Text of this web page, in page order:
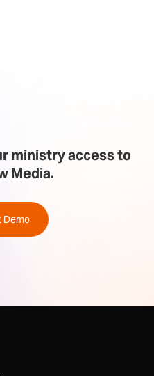
ministry access to
Media.
Demo